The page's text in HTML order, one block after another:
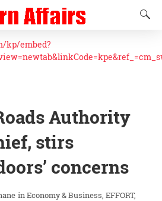
kp/embed?
Authority
stirs
concerns
inEconomy & Business EFFORT